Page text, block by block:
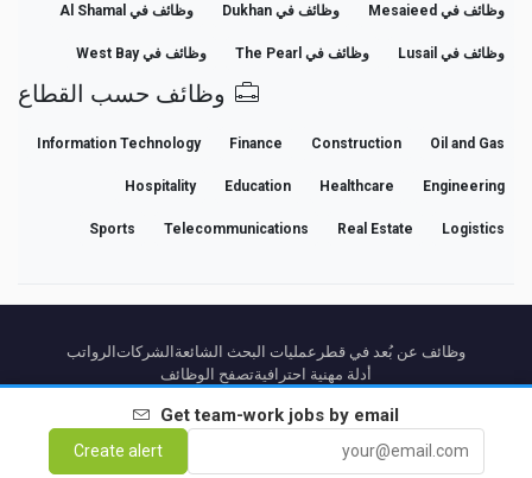
وظائف في Mesaieed وظائف في Dukhan وظائف في Al Shamal
وظائف في Lusail وظائف في The Pearl وظائف في West Bay
وظائف حسب القطاع
Oil and Gas
Construction
Finance
Information Technology
Engineering
Healthcare
Education
Hospitality
Logistics
Real Estate
Telecommunications
Sports
Getteam-work jobs by email
Create alert
وظائف عن بُعد في قطر عمليات البحث الشائعة الشركات الرواتب
أدلة مهنية احترافيةتصفح الوظائف
Partnersإشعار قانونيPrivacy
Terms
Premium terms
Cancel Premiumمن نحن